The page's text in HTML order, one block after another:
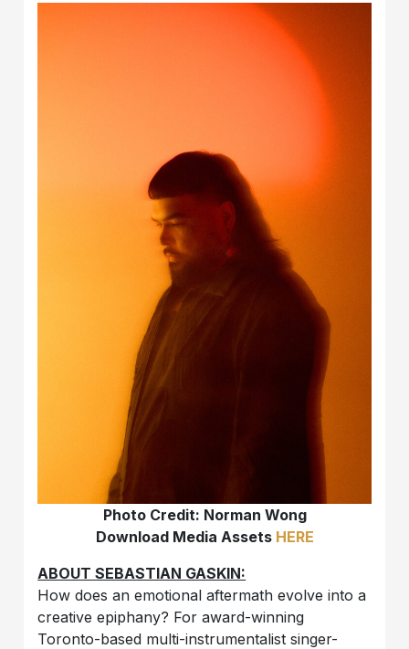
Photo Credit: Norman Wong
Download Media Assets HERE
ABOUT SEBASTIAN GASKIN:
How does an emotional aftermath evolve into a
creative epiphany? For award-winning
Toronto-based multi-instrumentalist singer-